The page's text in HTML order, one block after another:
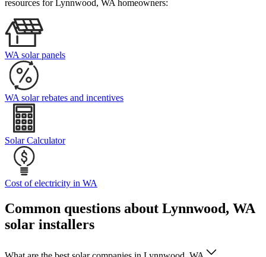
resources for Lynnwood, WA homeowners:
WA solar panels
WA solar rebates and incentives
Solar Calculator
Cost of electricity in WA
Common questions about Lynnwood, WA
solar installers